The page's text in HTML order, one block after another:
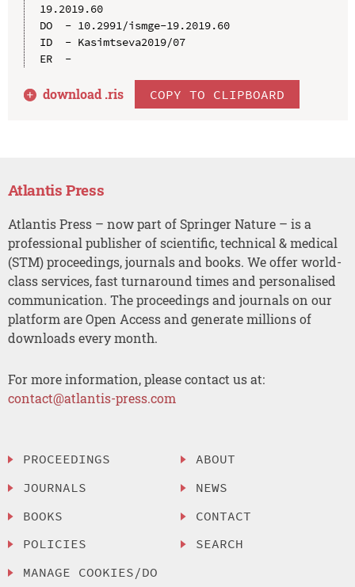
19.2019.60
DO  - 10.2991/ismge-19.2019.60
ID  - Kasimtseva2019/07
ER  -
download .ris COPY TO CLIPBOARD
Atlantis Press
Atlantis Press – now part of Springer Nature – is a
professional publisher of scientific, technical & medical
(STM) proceedings, journals and books. We offer world-
class services, fast turnaround times and personalised
communication. The proceedings and journals on our
platform are Open Access and generate millions of
downloads every month.
For more information, please contact us at:
contact@atlantis-press.com
PROCEEDINGS
JOURNALS
BOOKS
POLICIES
MANAGE COOKIES/DO
ABOUT
NEWS
CONTACT
SEARCH